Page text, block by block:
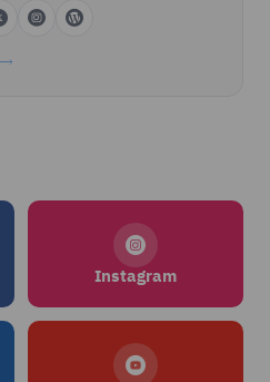
Instagram